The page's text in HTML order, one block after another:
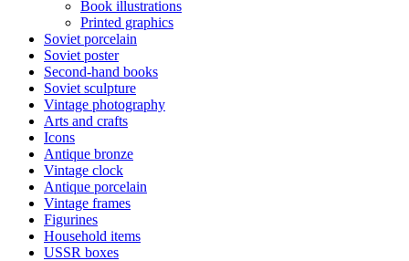
Book illustrations
Printed graphics
Soviet porcelain
Soviet poster
Second-hand books
Soviet sculpture
Vintage photography
Arts and crafts
Icons
Antique bronze
Vintage clock
Antique porcelain
Vintage frames
Figurines
Household items
USSR boxes